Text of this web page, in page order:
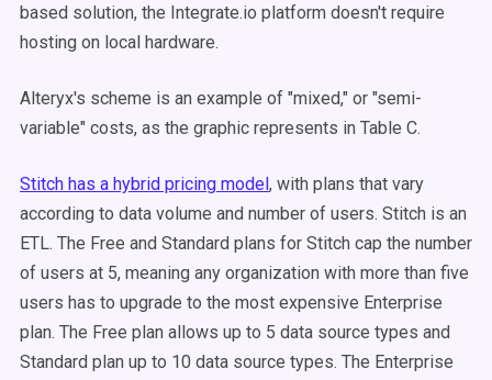
based solution, the Integrate.io platform doesn't require
hosting on local hardware.
Alteryx's scheme is an example of "mixed," or "semi-
variable" costs, as the graphic represents in Table C.
Stitch has a hybrid pricing model, with plans that vary
according to data volume and number of users. Stitch is an
ETL. The Free and Standard plans for Stitch cap the number
of users at 5, meaning any organization with more than five
users has to upgrade to the most expensive Enterprise
plan. The Free plan allows up to 5 data source types and
Standard plan up to 10 data source types. The Enterprise